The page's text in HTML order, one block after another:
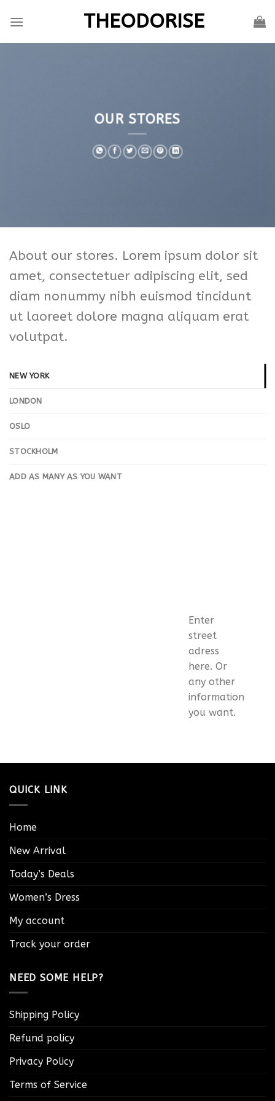
THEODORISE
OUR STORES
About our stores. Lorem ipsum dolor sit
amet, consectetuer adipiscing elit, sed
diam nonummy nibh euismod tincidunt
ut laoreet dolore magna aliquam erat
volutpat.
NEW YORK
LONDON
OSLO
STOCKHOLM
ADD AS MANY AS YOU WANT
Enter
street
adress
here. Or
any other
information
you want.
QUICK LINK
Home
New Arrival
Today’s Deals
Women’s Dress
My account
Track your order
NEED SOME HELP?
Shipping Policy
Refund policy
Privacy Policy
Terms of Service